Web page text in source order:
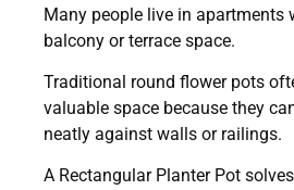
Many people live in apartments
balcony or terrace space.
Traditional round flower pots
valuable space because they
neatly against walls or railings.
A Rectangular Planter Pot